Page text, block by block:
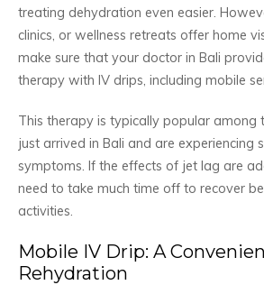
treating dehydration even easier.
clinics, or wellness retreats offer home
make sure that your doctor in Bali
therapy with IV drips, including mobile
This therapy is typically popular among
just arrived in Bali and are experiencing
symptoms. If the effects of jet lag are
need to take much time off to recover
activities.
Mobile IV Drip: A
Rehydration